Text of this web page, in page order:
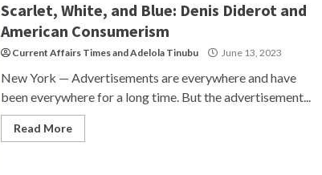
Scarlet, White, and Blue: Denis Diderot and
American Consumerism
Current Affairs TimesandAdelola Tinubu June 13, 2023
New York — Advertisements are everywhere and have
been everywhere for a long time. But the advertisement...
Read More